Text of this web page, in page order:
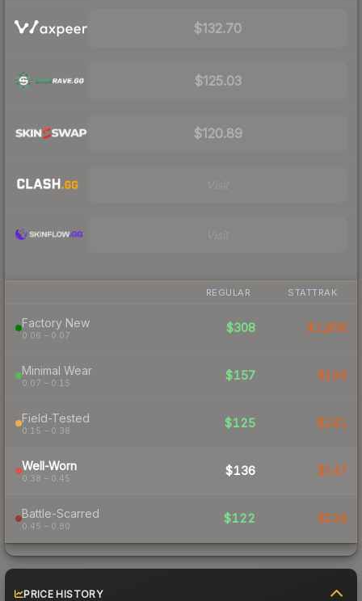
$132.70
$125.03
$120.89
REGULAR STATTRAK
Factory New
0.06 – 0.07
$308 $1,858
Minimal Wear
0.07 – 0.15
$157 $194
Field-Tested
0.15 – 0.38
$125 $141
Well-Worn
0.38 – 0.45
$136 $147
Battle-Scarred
0.45 – 0.80
$122 $234
PRICE HISTORY